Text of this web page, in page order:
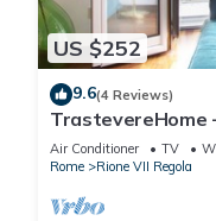
US $252
9.6(4 Reviews)
TrastevereHome
with Balcony
Air Conditioner TV
Rome
Rione VII Regola